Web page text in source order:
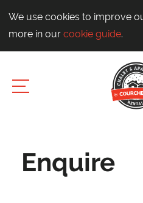
We use cookies to improve
more in our cookie guide.
Enquire